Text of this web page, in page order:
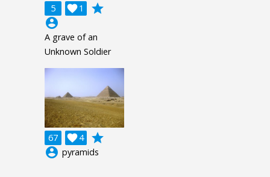
5 1

grade
account_circle
A grave of an
Unknown Soldier
67 4

grade
account_circle pyramids